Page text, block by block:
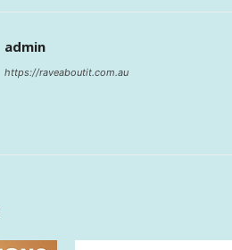
admin
https://raveaboutit.com.au